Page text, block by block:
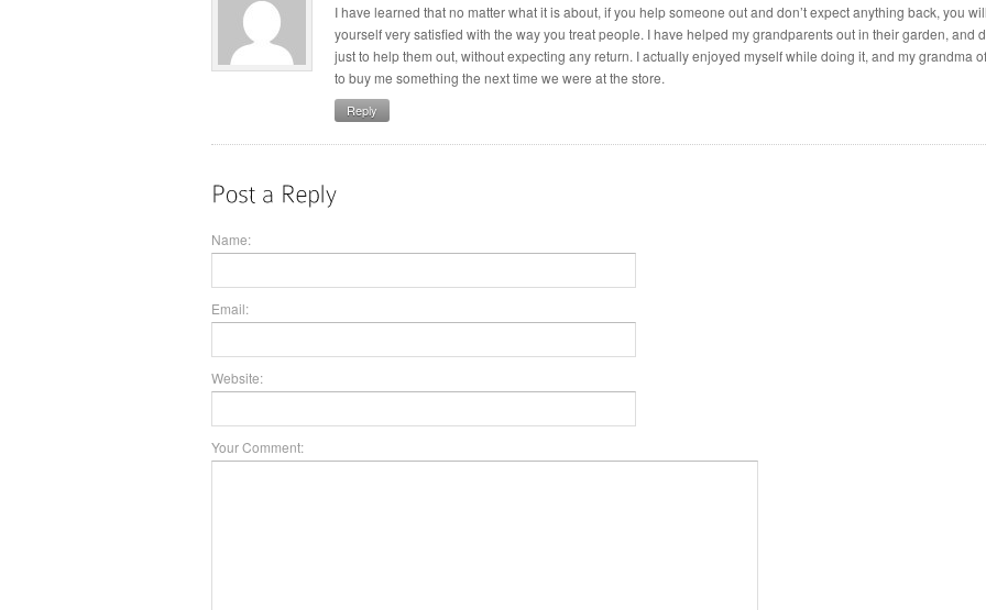
I have learned that no matter what it is about, if you help someone out and don’t expect anything back, you
yourself very satisfied with the way you treat people. I have helped my grandparents out in their garden, and
just to help them out, without expecting any return. I actually enjoyed myself while doing it, and my grandma
to buy me something the next time we were at the store.
Reply
Name:
Email:
Website:
Your Comment: